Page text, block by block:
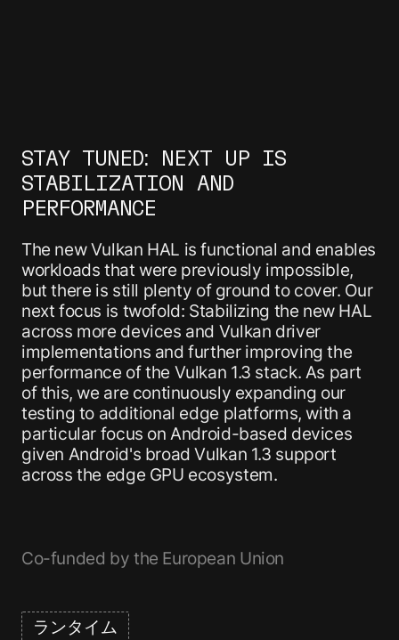
STAY TUNED: NEXT UP IS
STABILIZATION AND
PERFORMANCE
The new Vulkan HAL is functional and enables
workloads that were previously impossible,
but there is still plenty of ground to cover. Our
next focus is twofold: Stabilizing the new HAL
across more devices and Vulkan driver
implementations and further improving the
performance of the Vulkan 1.3 stack. As part
of this, we are continuously expanding our
testing to additional edge platforms, with a
particular focus on Android-based devices
given Android's broad Vulkan 1.3 support
across the edge GPU ecosystem.
Co-funded by the European Union
ランタイム